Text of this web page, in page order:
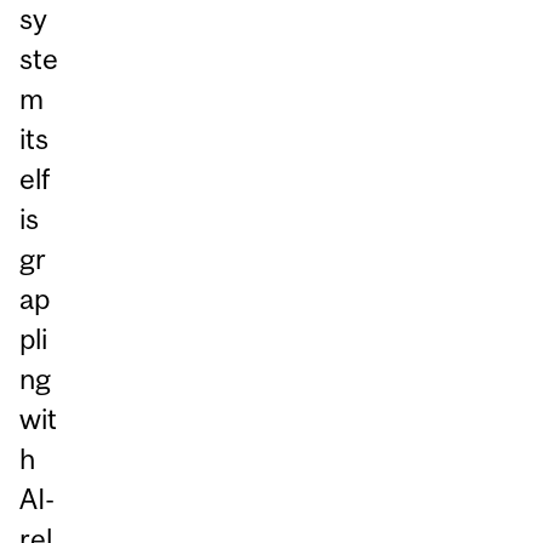
sy
ste
m
its
elf
is
gr
ap
pli
ng
wit
h
AI-